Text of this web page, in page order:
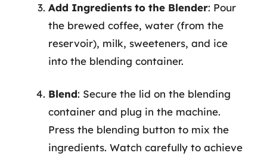
Add Ingredients to the Blender: Pour
the brewed coffee, water (from the
reservoir), milk, sweeteners, and ice
into the blending container.
Blend: Secure the lid on the blending
container and plug in the machine.
Press the blending button to mix the
ingredients. Watch carefully to achieve